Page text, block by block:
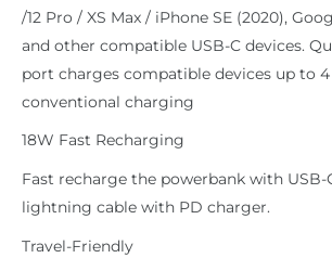
/12 Pro / XS Max / iPhone SE (2020),
and other compatible USB-C devices.
port charges compatible devices up to
conventional charging
18W Fast Recharging
Fast recharge the powerbank with USB-
lightning cable with PD charger.
Travel-Friendly